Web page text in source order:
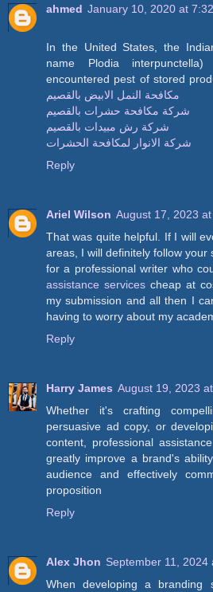
ahmed January 10, 2020 at
In the United States, the
name Plodia
encountered pest of stored
مكافحة النمل الابيض بالقصيم
شركة مكافحة حشرات بالقصيم
شركة رش مبيدات بالقصيم
شركة الانوار لمكافحة الحشرات
Reply
Ariel Wilson August 17, 2023
That was quite helpful. If I will
areas, I will definitely follow your
for a professional writer who
assistance services cheap at
my submission and all then I
having to worry about my
Reply
Harry James August 19, 2023
Whether it's crafting
persuasive ad copy, or
content, professional
greatly improve a brand's
audience and effectively
proposition
Reply
Alex Jhon September 11, 2024
When developing a branding